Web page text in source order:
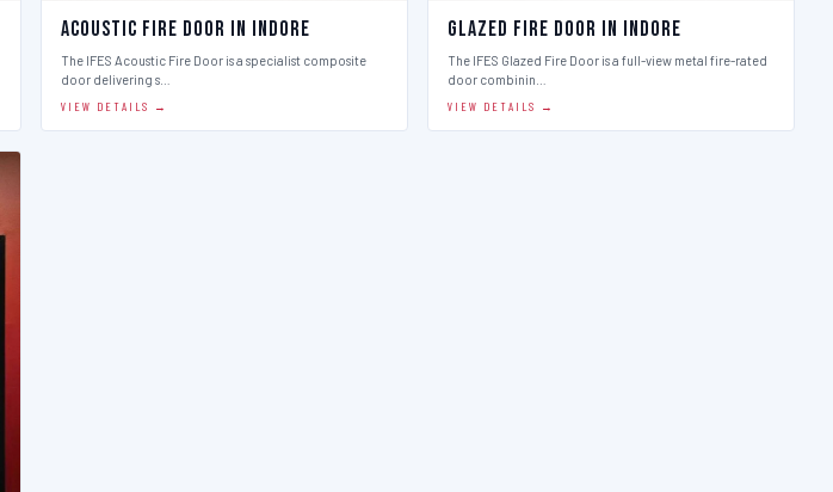
Acoustic Fire Door in Indore
The IFES Acoustic Fire Door is a specialist composite
door delivering s…
VIEW DETAILS →
Glazed Fire Door in Indore
The IFES Glazed Fire Door is a full-view metal fire-rated
door combinin…
VIEW DETAILS →